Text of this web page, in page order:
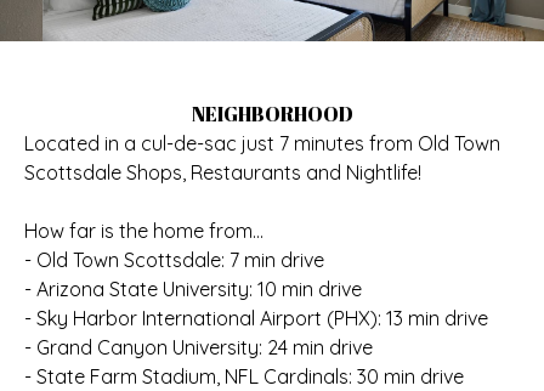
NEIGHBORHOOD
Located in a cul-de-sac just 7 minutes from Old Town
Scottsdale Shops, Restaurants and Nightlife!
How far is the home from...
- Old Town Scottsdale: 7 min drive
- Arizona State University: 10 min drive
- Sky Harbor International Airport (PHX): 13 min drive
- Grand Canyon University: 24 min drive
- State Farm Stadium, NFL Cardinals: 30 min drive